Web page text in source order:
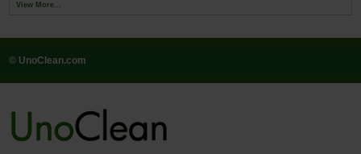
View More...
© UnoClean.com